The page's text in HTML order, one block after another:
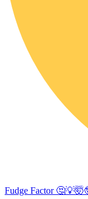
Fudge Factor